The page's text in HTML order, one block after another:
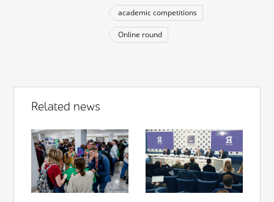
academic competitions
Online round
Related news